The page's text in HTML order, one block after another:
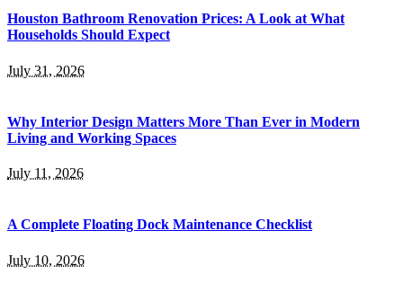
Houston Bathroom Renovation Prices: A Look at What
Households Should Expect
July 31, 2026
Why Interior Design Matters More Than Ever in Modern
Living and Working Spaces
July 11, 2026
A Complete Floating Dock Maintenance Checklist
July 10, 2026